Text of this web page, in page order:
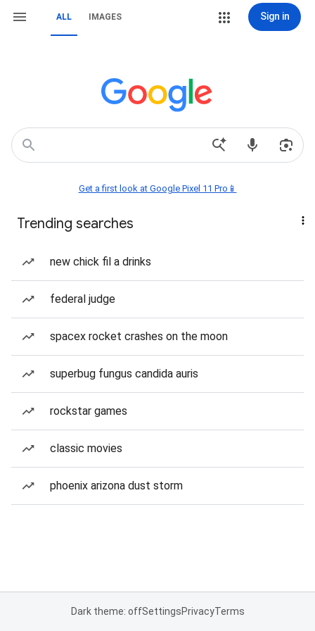
ALL IMAGES Sign in
Get a first look at Google Pixel 11 Pro📱
Trending searches
new chick fil a drinks
federal judge
spacex rocket crashes on the moon
superbug fungus candida auris
rockstar games
classic movies
phoenix arizona dust storm
Dark theme: offSettingsPrivacyTerms